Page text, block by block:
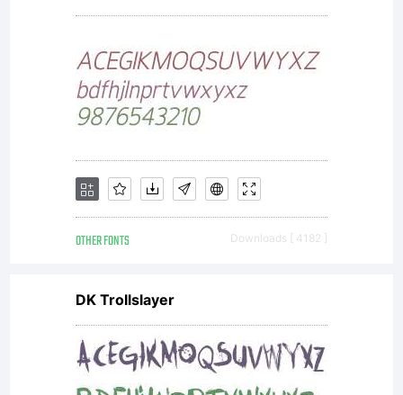
OTHER FONTS Downloads [ 4182 ]
DK Trollslayer